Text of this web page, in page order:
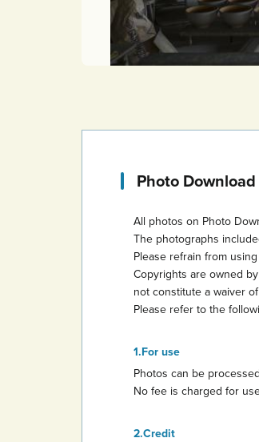
Photo
All photos on Photo
The photographs
Please refrain from
Copyrights are owned
not constitute a waiver
Please refer to the
For use
Photos can be
No fee is charged for
Credit